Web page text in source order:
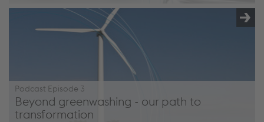
/en/company/podcast/#episode4
Podcast Episode 3
Beyond greenwashing - our path to
transformation